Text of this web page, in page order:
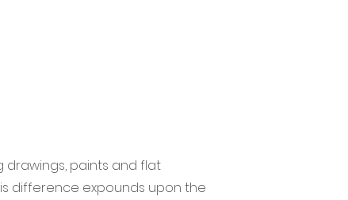
drawings, paints and flat
difference expounds upon the